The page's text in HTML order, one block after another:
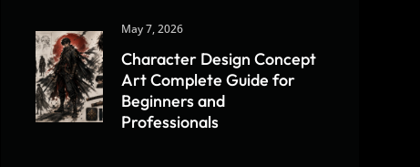
May 7, 2026
Character Design Concept
Art Complete Guide for
Beginners and
Professionals